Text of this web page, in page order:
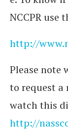
NCCPR use
http://
Please note
to request a
watch this
http://